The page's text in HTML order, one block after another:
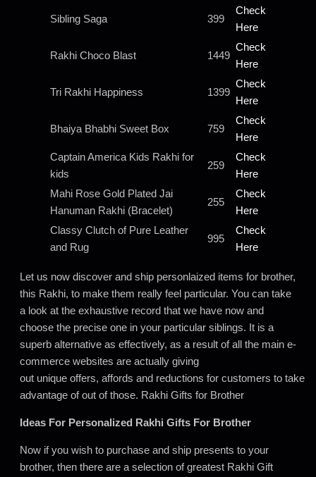
Sibling Saga 399
Check
Here
Rakhi Choco Blast 1449
Check
Here
Tri Rakhi Happiness 1399
Check
Here
Bhaiya Bhabhi Sweet Box 759
Check
Here
Captain America Kids Rakhi for
kids
259
Check
Here
Mahi Rose Gold Plated Jai
Hanuman Rakhi (Bracelet)
255
Check
Here
Classy Clutch of Pure Leather
and Rug
995
Check
Here
Let us now discover and ship personlaized items for brother,
this Rakhi, to make them really feel particular. You can take
a look at the exhaustive record that we have now and
choose the precise one in your particular siblings. It is a
superb alternative as effectively, as a result of all the main e-
commerce websites are actually giving
out unique offers, affords and reductions for customers to take
advantage of out of those. Rakhi Gifts for Brother
Ideas For Personalized Rakhi Gifts For Brother
Now if you wish to purchase and ship presents to your
brother, then there are a selection of greatest Rakhi Gift